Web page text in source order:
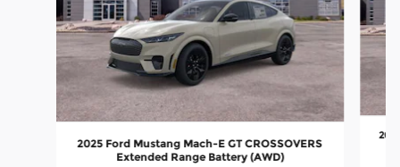
2025 Ford Mustang Mach-E GT CROSSOVERS
Extended Range Battery (AWD)